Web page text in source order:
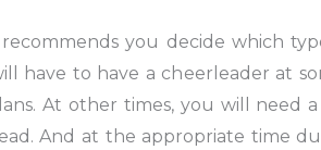
you decide which
have to have a cheerleader at
At other times, you will need
And at the appropriate time